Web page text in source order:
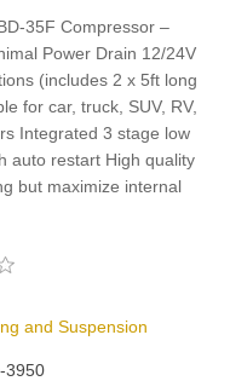
35F Compressor –
Power Drain 12/24V
(includes 2 x 5ft long
for car, truck, SUV, RV,
Integrated 3 stage low
auto restart High quality
but maximize internal
and Suspension
3950